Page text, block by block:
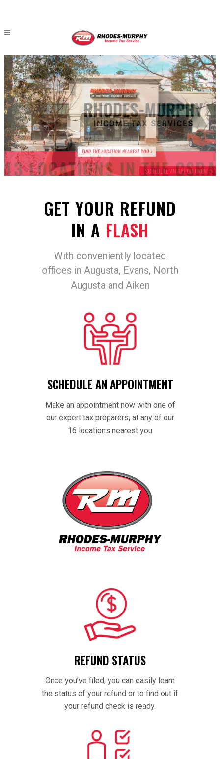
GET YOUR REFUND
IN A FLASH
With conveniently located
offices in Augusta, Evans, North
Augusta and Aiken
SCHEDULE AN APPOINTMENT
Make an appointment now with one of
our expert tax preparers, at any of our
16 locations nearest you
REFUND STATUS
Once you’ve filed, you can easily learn
the status of your refund or to find out if
your refund check is ready.